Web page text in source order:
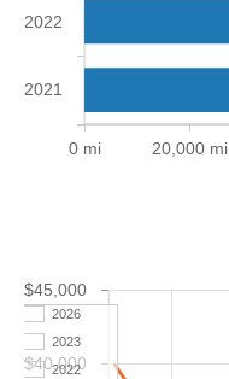
0 mi 20,000 mi
2021
2022
$40,000
$45,000
2026
2023
2022